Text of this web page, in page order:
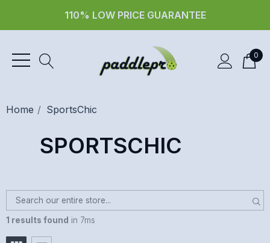
110% LOW PRICE GUARANTEE
0
Home SportsChic
SPORTSCHIC
1 results found in 7ms